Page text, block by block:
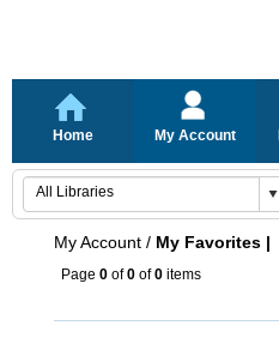
Home My Account
My Account / My Favorites |
Page 0 of0 of0 items